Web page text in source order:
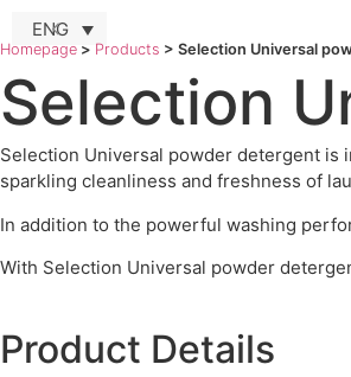
Homepage > Products > Selection Universal
Selection
Selection Universal powder detergent is
sparkling cleanliness and freshness of
In addition to the powerful washing
With Selection Universal powder
Product Details